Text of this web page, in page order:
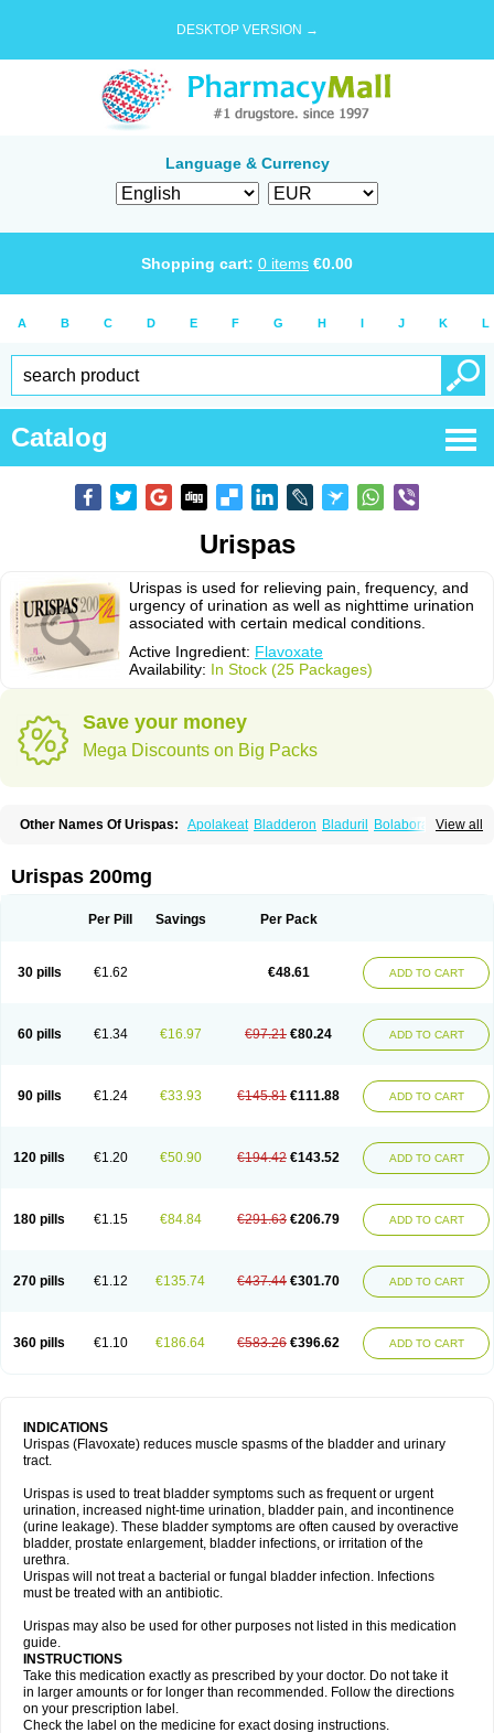
DESKTOP VERSION →
Language & Currency
Shopping cart: 0 items €0.00
A B C D E F G H I J K L
Catalog
Urispas
Urispas is used for relieving pain, frequency, and
urgency of urination as well as nighttime urination
associated with certain medical conditions.
Active Ingredient: Flavoxate
Availability: In Stock (25 Packages)
Save your money
Mega Discounts on Big Packs
View all
Other Names Of Urispas: Apolakeat Bladderon Bladuril
Bolaboran
Sawadaron
Spasuret
Urotailon
Urispas 200mg
Per Pill Savings Per Pack
30 pills €1.62 €48.61 ADD TO CART
60 pills €1.34 €16.97 €97.21 €80.24 ADD TO CART
90 pills €1.24 €33.93 €145.81 €111.88 ADD TO CART
120 pills €1.20 €50.90 €194.42 €143.52 ADD TO CART
180 pills €1.15 €84.84 €291.63 €206.79 ADD TO CART
270 pills €1.12 €135.74 €437.44 €301.70 ADD TO CART
360 pills €1.10 €186.64 €583.26 €396.62 ADD TO CART
INDICATIONS
Urispas (Flavoxate) reduces muscle spasms of the bladder and urinary
tract.
Urispas is used to treat bladder symptoms such as frequent or urgent
urination, increased night-time urination, bladder pain, and incontinence
(urine leakage). These bladder symptoms are often caused by overactive
bladder, prostate enlargement, bladder infections, or irritation of the
urethra.
Urispas will not treat a bacterial or fungal bladder infection. Infections
must be treated with an antibiotic.
Urispas may also be used for other purposes not listed in this medication
guide.
INSTRUCTIONS
Take this medication exactly as prescribed by your doctor. Do not take it
in larger amounts or for longer than recommended. Follow the directions
on your prescription label.
Check the label on the medicine for exact dosing instructions.